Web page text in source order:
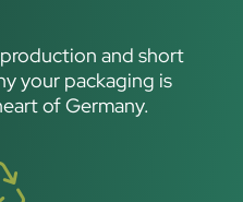
and short
your packaging is
of Germany.